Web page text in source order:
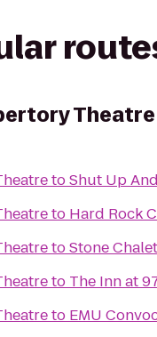
Theatre
toShut Up
to Hard Rock
toStone
to The Inn at
to EMU